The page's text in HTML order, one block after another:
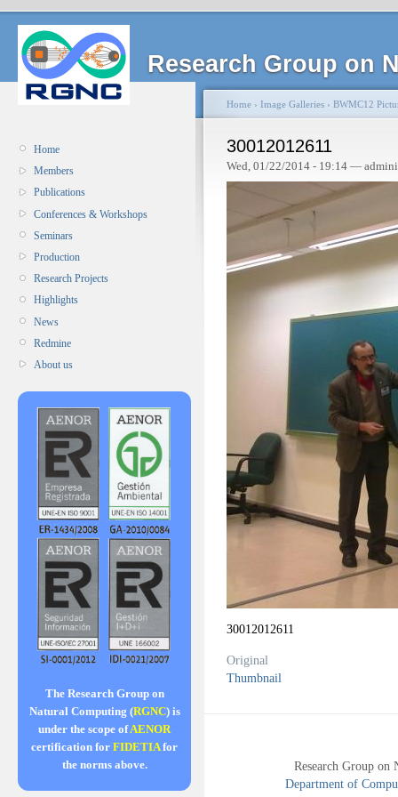
Research Group on
Home
Members
Publications
Conferences & Workshops
Seminars
Production
Research Projects
Highlights
News
Redmine
About us
The Research Group on
Natural Computing (RGNC) is
under the scope ofAENOR
certification for FIDETIAfor
the norms above.
Home › Image Galleries › BWMC12
30012012611
Wed, 01/22/2014 - 19:14 —
30012012611
Original
Thumbnail
Research Group
Department of